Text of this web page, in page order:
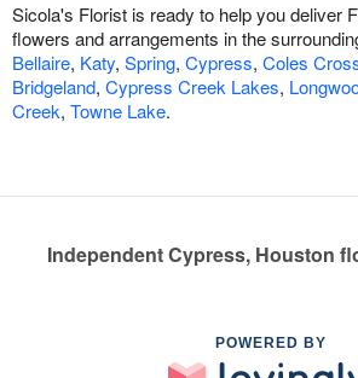
Sicola's Florist is ready to help you deliver
flowers and arrangements in the
Bellaire, Katy, Spring, Cypress, Coles
Bridgeland, Cypress Creek Lakes,
Creek, Towne Lake.
Independent Cypress, Houston
POWERED BY